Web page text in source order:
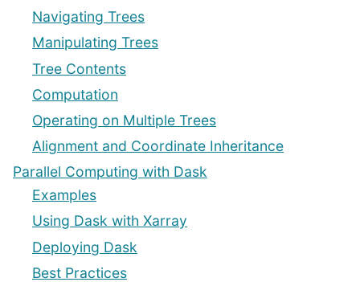
Navigating Trees
Manipulating Trees
Tree Contents
Computation
Operating on Multiple Trees
Alignment and Coordinate Inheritance
Parallel Computing with Dask
Examples
Using Dask with Xarray
Deploying Dask
Best Practices